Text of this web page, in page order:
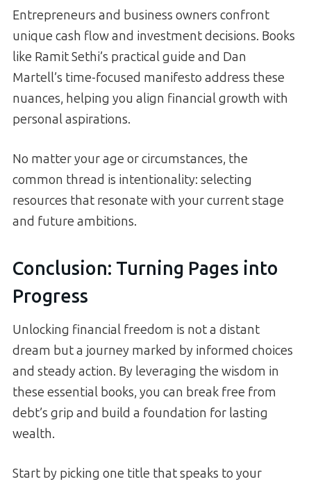
Entrepreneurs and business owners confront
unique cash flow and investment decisions. Books
like Ramit Sethi’s practical guide and Dan
Martell’s time-focused manifesto address these
nuances, helping you align financial growth with
personal aspirations.
No matter your age or circumstances, the
common thread is intentionality: selecting
resources that resonate with your current stage
and future ambitions.
Conclusion: Turning Pages into
Progress
Unlocking financial freedom is not a distant
dream but a journey marked by informed choices
and steady action. By leveraging the wisdom in
these essential books, you can break free from
debt’s grip and build a foundation for lasting
wealth.
Start by picking one title that speaks to your